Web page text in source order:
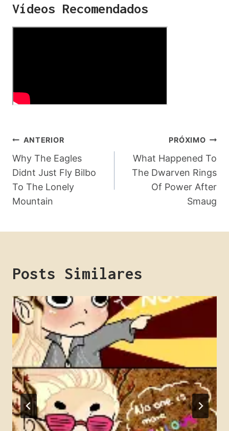
Vídeos Recomendados
Navegação
De
Post
ANTERIOR
Why The Eagles
Didnt Just Fly Bilbo
To The Lonely
Mountain
PRÓXIMO
What Happened To
The Dwarven Rings
Of Power After
Smaug
Posts Similares